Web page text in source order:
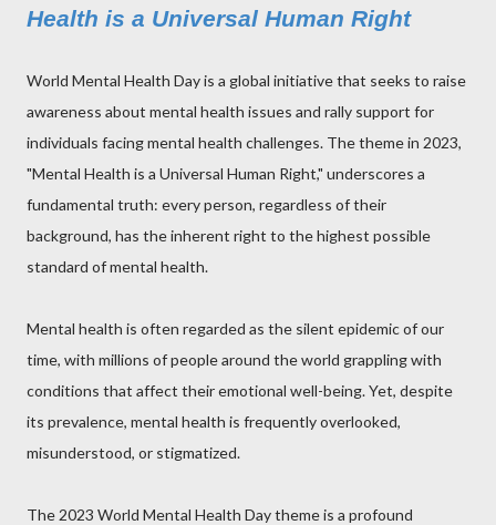
Health is a Universal Human Right
World Mental Health Day is a global initiative that seeks to raise
awareness about mental health issues and rally support for
individuals facing mental health challenges. The theme in 2023,
"Mental Health is a Universal Human Right," underscores a
fundamental truth: every person, regardless of their
background, has the inherent right to the highest possible
standard of mental health.
Mental health is often regarded as the silent epidemic of our
time, with millions of people around the world grappling with
conditions that affect their emotional well-being. Yet, despite
its prevalence, mental health is frequently overlooked,
misunderstood, or stigmatized.
The 2023 World Mental Health Day theme is a profound